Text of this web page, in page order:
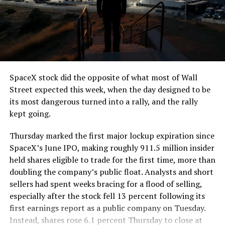
The job itself is unglamorous but critical. Each precast
segment run weighs more than 22,000 pounds, roughly
the load of a full cement mixer, and Liner Truck 3 hauls
that weight repeatedly between the surface staging area
and wherever the Prufrock machine happens to be
cutting.
The Boring Company said Liner Truck 3 is piloted
remotely out of its Global Operations Control Center in
Texas, extending the Zero-People-In-Tunnel approach
version of a ZPIT liner truck was already tested at the
company’s Bastrop, Texas research tunnels, and a
factory tour released last month showed an employee
flying a fully loaded liner truck with a PlayStation
controller. Liner Truck 3 looks like the production
version of that same idea, cleaned up and pushed into
daily use.
SpaceX stock did the opposite of what most of Wall
Street expected this week, when the day designed to be
its most dangerous turned into a rally, and the rally
kept going.
Thursday marked the first major lockup expiration since
SpaceX’s June IPO, making roughly 911.5 million insider
held shares eligible to trade for the first time, more than
doubling the company’s public float. Analysts and short
sellers had spent weeks bracing for a flood of selling,
especially after the stock fell 13 percent following its
first earnings report as a public company on Tuesday.
Instead, shares rose 6.1 percent Thursday to close at